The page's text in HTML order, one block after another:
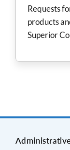
Requests
products
Superior